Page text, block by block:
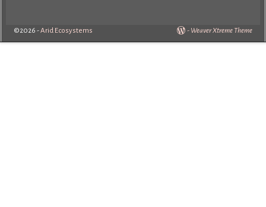
©2026 -Arid Ecosystems - Weaver Xtreme Theme